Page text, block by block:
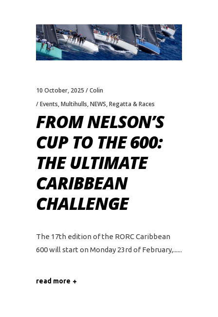
10 October, 2025
Colin
Events,Multihulls,NEWS,Regatta & Races
FROM NELSON’S
CUP TO THE 600:
THE ULTIMATE
CARIBBEAN
CHALLENGE
The 17th edition of the RORC Caribbean
600 will start on Monday 23rd of February,...
read more